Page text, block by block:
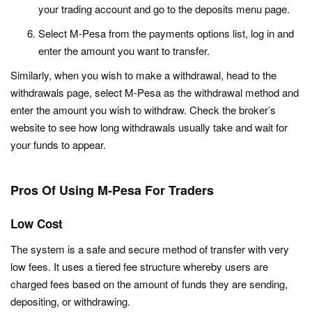
your trading account and go to the deposits menu page.
Select M-Pesa from the payments options list, log in and
enter the amount you want to transfer.
Similarly, when you wish to make a withdrawal, head to the
withdrawals page, select M-Pesa as the withdrawal method and
enter the amount you wish to withdraw. Check the broker’s
website to see how long withdrawals usually take and wait for
your funds to appear.
Pros Of Using M-Pesa For Traders
Low Cost
The system is a safe and secure method of transfer with very
low fees. It uses a tiered fee structure whereby users are
charged fees based on the amount of funds they are sending,
depositing, or withdrawing.